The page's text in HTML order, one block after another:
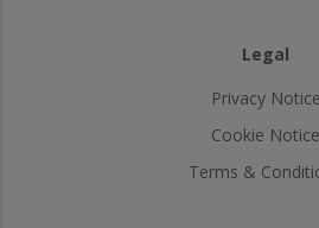
Legal
Privacy Notice
Cookie Notice
Terms &